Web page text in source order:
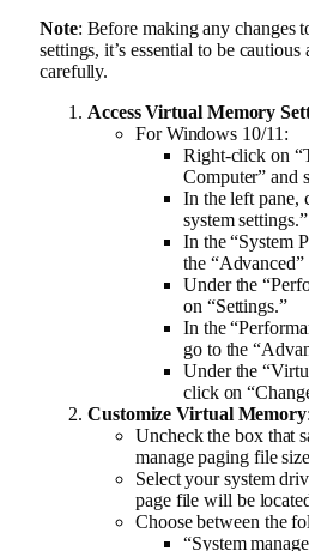
Note: Before making any changes
settings, it’s essential to be
carefully.
Access Virtual Memory
For Windows 10/11:
Right-click on
Computer” and
In the left pane,
system settings.”
In the “System
the “Advanced”
Under the
on “Settings.”
In the
go to the
Under the
click on
Customize Virtual Memory:
Uncheck the box that
manage paging file
Select your system
page file will be
Choose between the
“System